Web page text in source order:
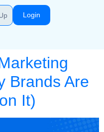
Login
Brands Are
It)